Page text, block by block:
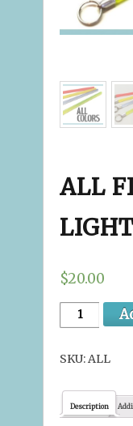
ALL
$20.00
SKU:ALL
Description